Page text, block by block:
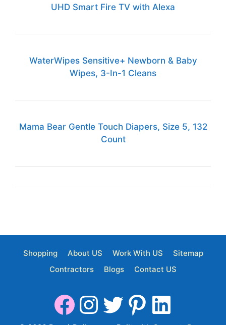
UHD Smart Fire TV with Alexa
WaterWipes Sensitive+ Newborn & Baby
Wipes, 3-In-1 Cleans
Mama Bear Gentle Touch Diapers, Size 5, 132
Count
Shopping About US Work With US
Sitemap
Contractors
Blogs Contact US